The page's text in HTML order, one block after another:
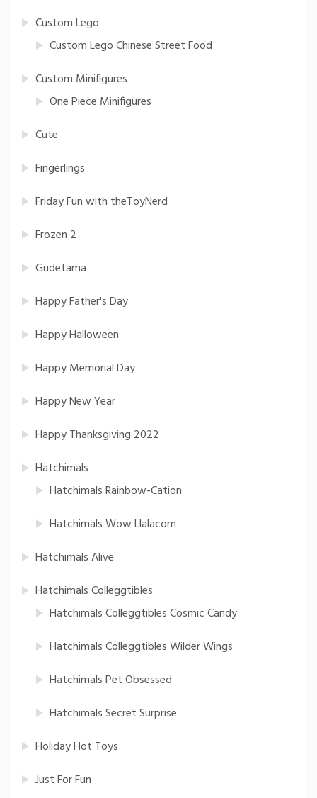
Custom Lego
Custom Lego Chinese Street Food
Custom Minifigures
One Piece Minifigures
Cute
Fingerlings
Friday Fun with theToyNerd
Frozen 2
Gudetama
Happy Father's Day
Happy Halloween
Happy Memorial Day
Happy New Year
Happy Thanksgiving 2022
Hatchimals
Hatchimals Rainbow-Cation
Hatchimals Wow Llalacorn
Hatchimals Alive
Hatchimals Colleggtibles
Hatchimals Colleggtibles Cosmic Candy
Hatchimals Colleggtibles Wilder Wings
Hatchimals Pet Obsessed
Hatchimals Secret Surprise
Holiday Hot Toys
Just For Fun